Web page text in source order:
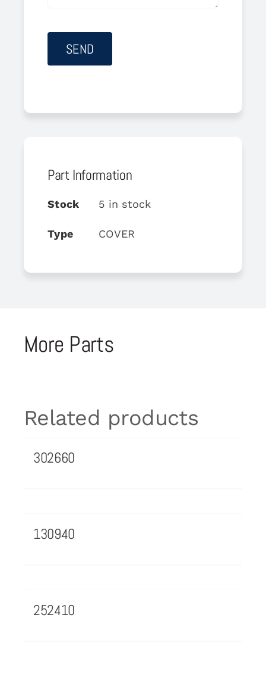
Part Information
Stock 5 in stock
Type COVER
More Parts
Related products
302660
130940
252410